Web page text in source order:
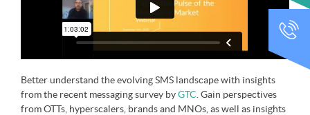
Better understand the evolving SMS landscape with insights
from the recent messaging survey byGTC . Gain perspectives
from OTTs, hyperscalers, brands and MNOs, as well as insights